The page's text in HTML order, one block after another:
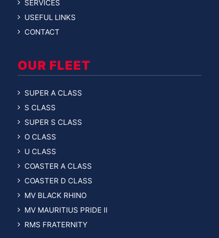
SERVICES
USEFUL LINKS
CONTACT
OUR FLEET
SUPER A CLASS
S CLASS
SUPER S CLASS
O CLASS
U CLASS
COASTER A CLASS
COASTER D CLASS
MV BLACK RHINO
MV MAURITIUS PRIDE II
RMS FRATERNITY